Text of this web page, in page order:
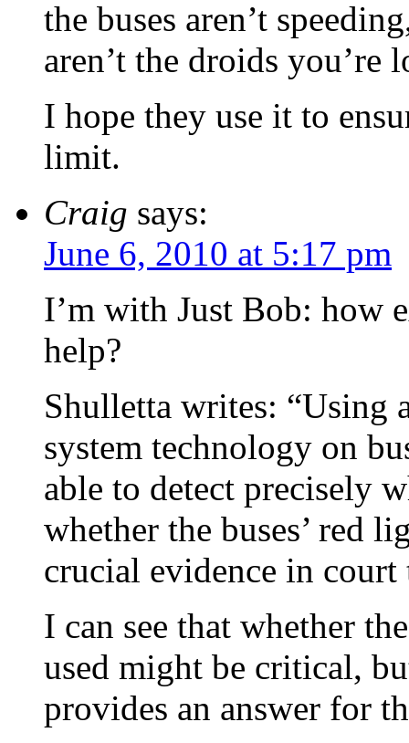
the buses aren’t
aren’t the droids you’re
I hope they use it to
limit.
Craig says:
June 6, 2010 at 5:17 pm
I’m with Just Bob: how
help?
Shulletta writes: “Using
system technology on
able to detect precisely
whether the buses’ red
crucial evidence in court
I can see that whether
used might be critical,
provides an answer for